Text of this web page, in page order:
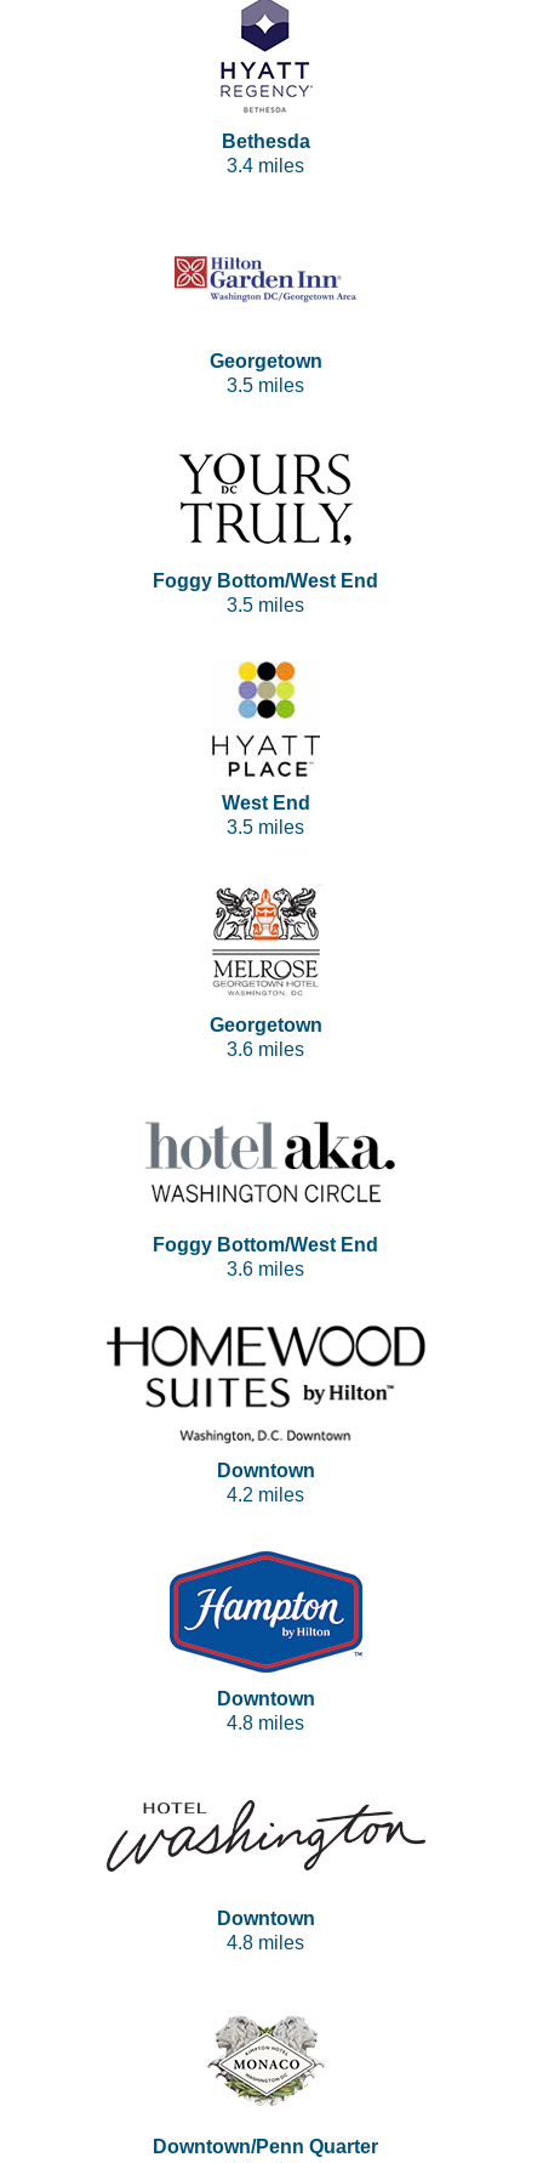
Bethesda
3.4 miles
Georgetown
3.5 miles
Foggy Bottom/West End
3.5 miles
West End
3.5 miles
Georgetown
3.6 miles
Foggy Bottom/West End
3.6 miles
Downtown
4.2 miles
Downtown
4.8 miles
Downtown
4.8 miles
Downtown/Penn Quarter